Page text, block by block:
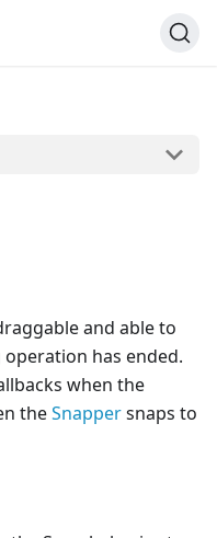
and able to
has ended.
when the
theSnappersnaps to